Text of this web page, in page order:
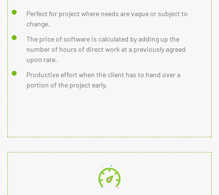
Perfect for project where needs are vague or subject to
change.
The price of software is calculated by adding up the
number of hours of direct work at a previously agreed
upon rate.
Productive effort when the client has to hand over a
portion of the project early.